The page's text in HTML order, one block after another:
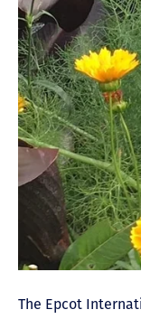
The Epcot